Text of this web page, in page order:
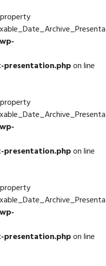
on line
on line
on line